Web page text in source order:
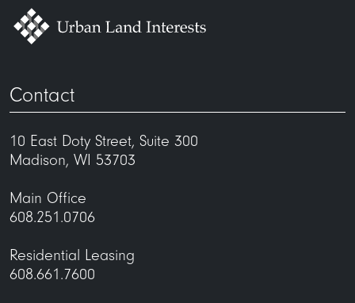
Contact
10 East Doty Street, Suite 300
Madison, WI 53703
Main Office
608.251.0706
Residential Leasing
608.661.7600